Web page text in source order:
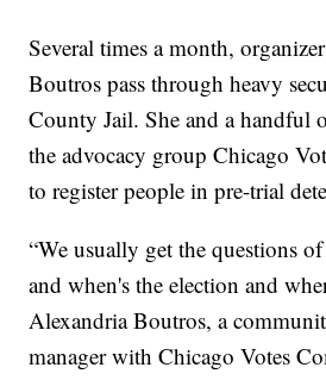
Several times a month,
Boutros pass through heavy
County Jail. She and a handful
the advocacy group Chicago
to register people in pre-trial
“We usually get the questions
and when's the election and
Alexandria Boutros, a
manager with Chicago Votes